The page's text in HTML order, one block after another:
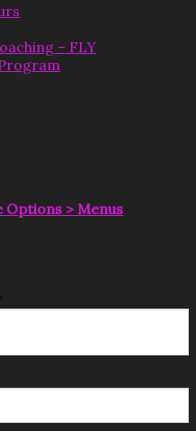
– FLY
Options > Menus